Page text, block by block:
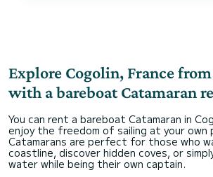
Explore Cogolin, France
with a bareboat Catamaran
You can rent a bareboat Catamaran in
enjoy the freedom of sailing at your own
Catamarans are perfect for those who
coastline, discover hidden coves, or
water while being their own captain.